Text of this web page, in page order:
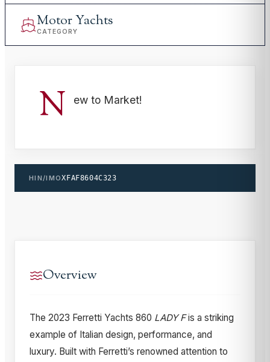
Motor Yachts
CATEGORY
N ew to Market!
HIN/IMOXFAF8604C323
Overview
The 2023 Ferretti Yachts 860 LADY Fis a striking
example of Italian design, performance, and
luxury. Built with Ferretti’s renowned attention to